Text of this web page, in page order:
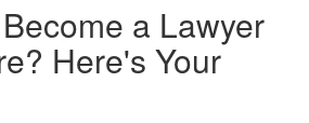
a Lawyer
Here's Your